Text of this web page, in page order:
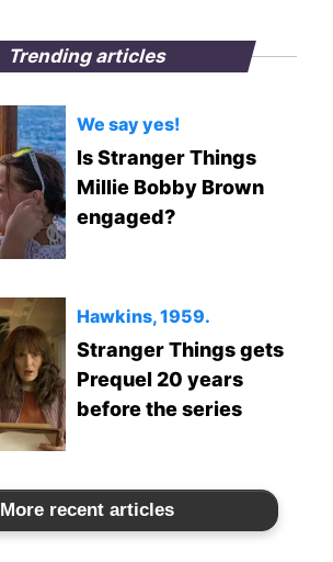
Trending articles
We say yes!
Is Stranger Things
Millie Bobby Brown
engaged?
Hawkins, 1959.
Stranger Things gets
Prequel 20 years
before the series
More recent articles